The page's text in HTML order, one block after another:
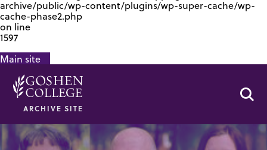
archive/public/wp-content/plugins/wp-super-cache/wp-
cache-phase2.php
on line
1597
Main site
ARCHIVE SITE